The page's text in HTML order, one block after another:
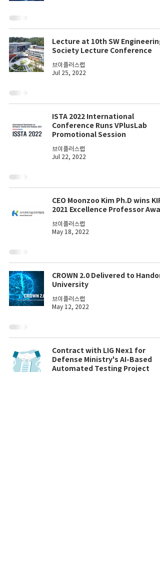
Lecture at 10th SW Engineering
Society Lecture Conference
브이플러스랩
Jul 25, 2022
ISTA 2022 International
Conference Runs VPlusLab
Promotional Session
브이플러스랩
Jul 22, 2022
CEO Moonzoo Kim Ph.D wins
2021 Excellence Professor
브이플러스랩
May 18, 2022
CROWN 2.0 Delivered to
University
브이플러스랩
May 12, 2022
Contract with LIG Nex1 for
Defense Ministry's AI-Based
Automated Testing Project